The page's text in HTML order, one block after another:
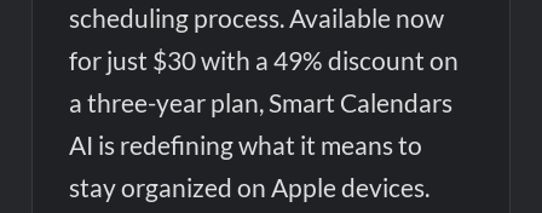
scheduling process. Available now
for just $30 with a 49% discount on
a three-year plan, Smart Calendars
AI is redefining what it means to
stay organized on Apple devices.